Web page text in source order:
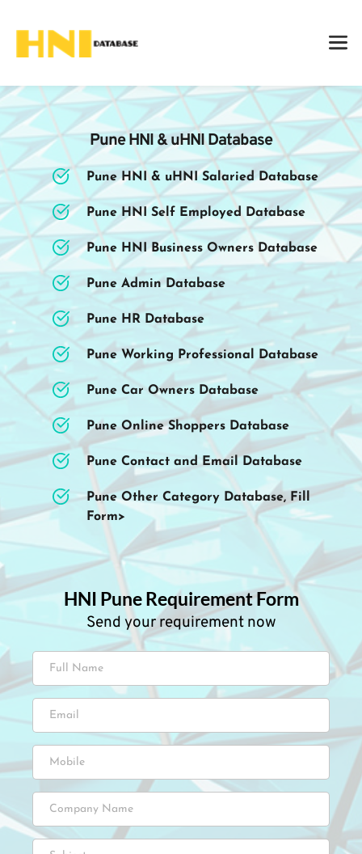
Pune HNI & uHNI Database
Pune HNI & uHNI Salaried Database
Pune HNI Self Employed Database
Pune HNI Business Owners Database
Pune Admin Database
Pune HR Database
Pune Working Professional Database
Pune Car Owners Database
Pune Online Shoppers Database
Pune Contact and Email Database
Pune Other Category Database, Fill
Form>
HNI Pune Requirement Form
Send your requirement now